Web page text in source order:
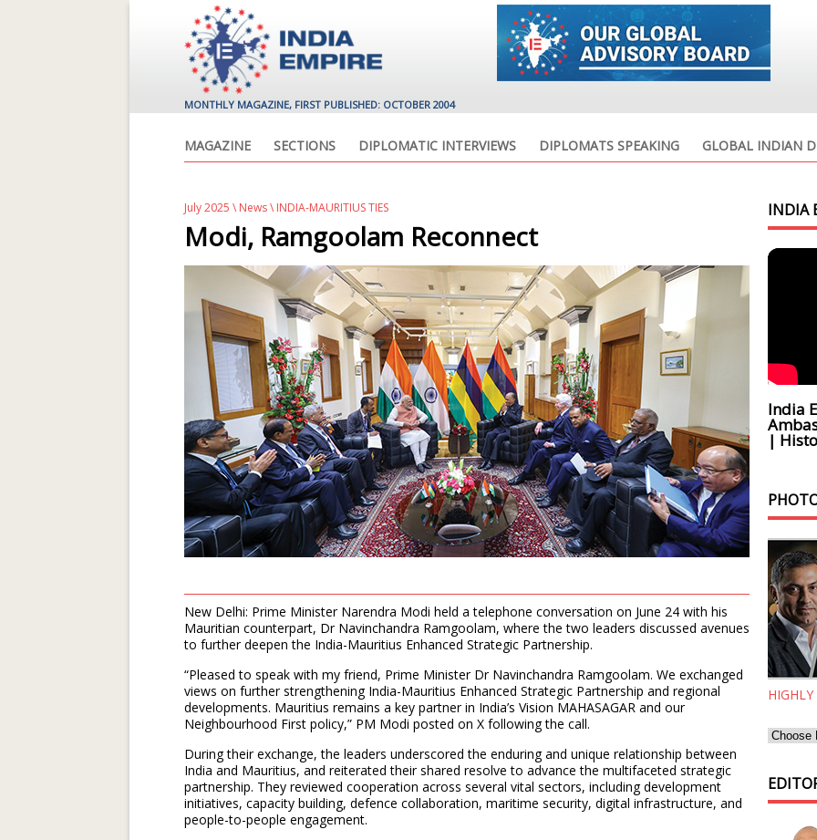
MONTHLY MAGAZINE, FIRST PUBLISHED: OCTOBER 2004
MAGAZINE SECTIONS DIPLOMATIC INTERVIEWS DIPLOMATS SPEAKING GLOBAL INDIAN
July 2025 \ News\ INDIA-MAURITIUS TIES
Modi, Ramgoolam Reconnect
New Delhi: Prime Minister Narendra Modi held a telephone conversation on June 24 with his
Mauritian counterpart, Dr Navinchandra Ramgoolam, where the two leaders discussed avenues
to further deepen the India-Mauritius Enhanced Strategic Partnership.
“Pleased to speak with my friend, Prime Minister Dr Navinchandra Ramgoolam. We exchanged
views on further strengthening India-Mauritius Enhanced Strategic Partnership and regional
developments. Mauritius remains a key partner in India’s Vision MAHASAGAR and our
Neighbourhood First policy,” PM Modi posted on X following the call.
During their exchange, the leaders underscored the enduring and unique relationship between
India and Mauritius, and reiterated their shared resolve to advance the multifaceted strategic
partnership. They reviewed cooperation across several vital sectors, including development
initiatives, capacity building, defence collaboration, maritime security, digital infrastructure, and
people-to-people engagement.
INDIA
India
|